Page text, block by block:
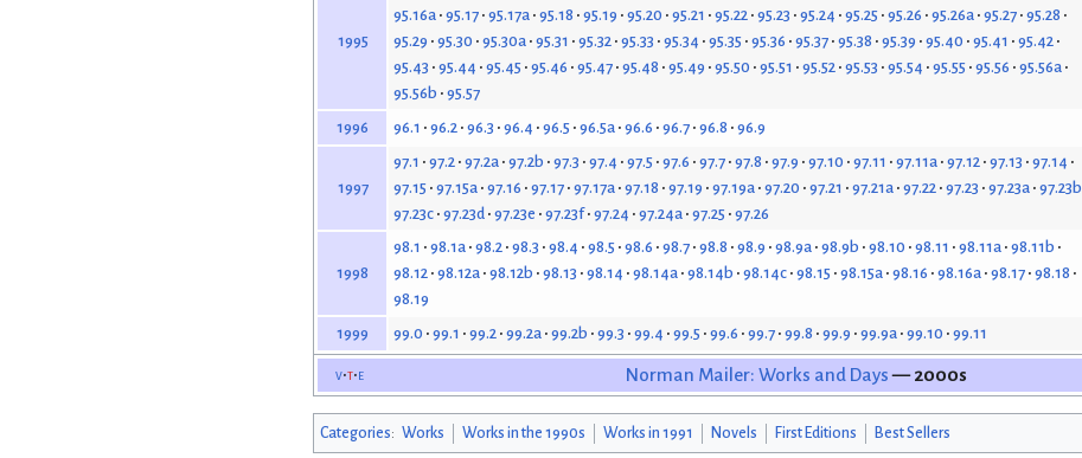
1995
95.16a 95.17 95.17a 95.18 95.19 95.20 95.21 95.22 95.23 95.24 95.25 95.26 95.26a 95.27 95.28
95.29 95.30 95.30a 95.31 95.32 95.33 95.34 95.35 95.36 95.37 95.38 95.39 95.40 95.41
95.42
95.43 95.44 95.45 95.46 95.47 95.48 95.49 95.50 95.51 95.52 95.53 95.54 95.55 95.56 95.56a
95.56b 95.57
1996
96.1 96.2 96.3 96.4 96.5 96.5a 96.6 96.7 96.8 96.9
1997
97.1 97.2 97.2a 97.2b 97.3 97.4 97.5 97.6 97.7 97.8 97.9 97.10 97.11 97.11a 97.12 97.13 97.14
97.15 97.15a 97.16 97.17 97.17a 97.18 97.19 97.19a 97.20 97.21 97.21a 97.22 97.23 97.23a 97.23b
97.23c 97.23d 97.23e 97.23f 97.24 97.24a 97.25 97.26
1998
98.1 98.1a 98.2 98.3 98.4 98.5 98.6 98.7 98.8 98.9 98.9a 98.9b 98.10 98.11 98.11a 98.11b
98.12 98.12a 98.12b 98.13 98.14 98.14a 98.14b 98.14c 98.15 98.15a 98.16 98.16a 98.17 98.18
98.19
1999
99.0 99.1 99.2 99.2a 99.2b 99.3 99.4 99.5 99.6 99.7 99.8 99.9 99.9a 99.10 99.11
v t e Norman Mailer: Works and Days— 2000s
Categories: Works Works in the 1990s Works in 1991 Novels First Editions Best Sellers